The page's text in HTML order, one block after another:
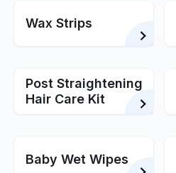
Wax Strips
Post Straightening
Hair Care Kit
Baby Wet Wipes